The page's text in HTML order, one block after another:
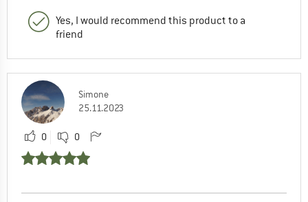
Yes, I would recommend this product to a
friend
Simone
25.11.2023
0 0